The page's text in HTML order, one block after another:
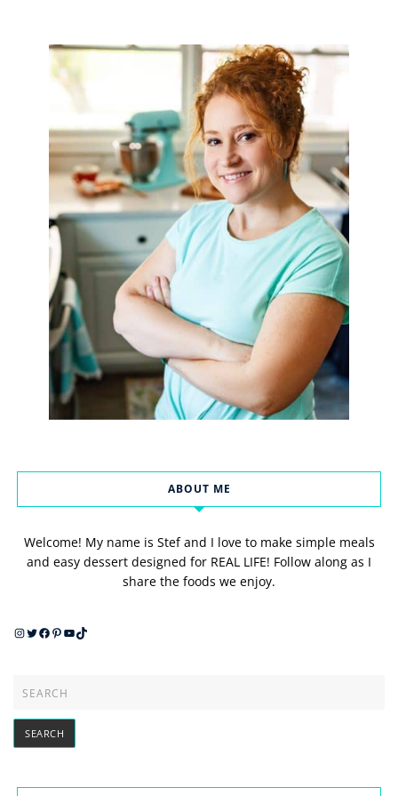
ABOUT ME
Welcome! My name is Stef and I love to make simple meals
and easy dessert designed for REAL LIFE! Follow along as I
share the foods we enjoy.
Instagram
Twitter
Facebook
Pinterest
YouTube
TikTok